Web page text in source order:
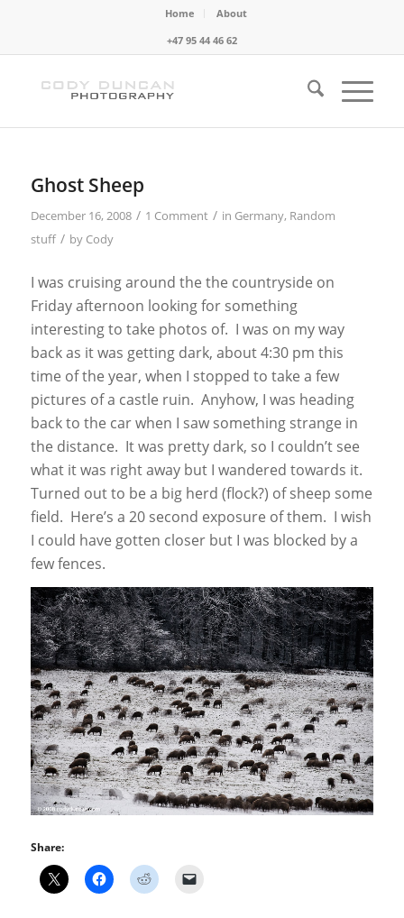
Home
About
+47 95 44 46 62
Ghost Sheep
December 16, 2008 / 1 Comment / in Germany, Random
stuff / by Cody
I was cruising around the the countryside on
Friday afternoon looking for something
interesting to take photos of. I was on my way
back as it was getting dark, about 4:30 pm this
time of the year, when I stopped to take a few
pictures of a castle ruin. Anyhow, I was heading
back to the car when I saw something strange in
the distance. It was pretty dark, so I couldn’t see
what it was right away but I wandered towards it.
Turned out to be a big herd (flock?) of sheep some
field. Here’s a 20 second exposure of them. I wish
I could have gotten closer but I was blocked by a
few fences.
Share: